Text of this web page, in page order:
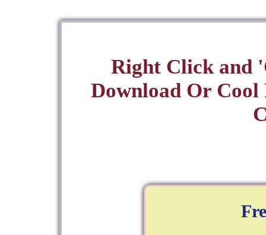
Right Click and
Download Or Cool